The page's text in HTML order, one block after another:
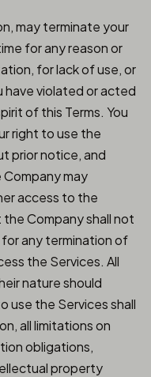
may terminate your
for any reason or
for lack of use, or
violated or acted
of this Terms. You
right to use the
prior notice, and
may
access to the
Company shall not
any termination of
the Services. All
nature should
use the Services shall
all limitations on
obligations,
property